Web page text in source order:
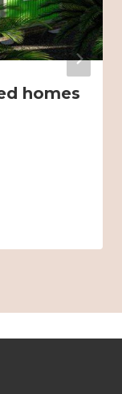
homes